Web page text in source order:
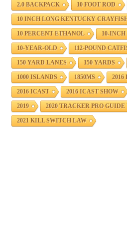
2.0 BACKPACK 10 FOOT ROD
10 INCH LONG KENTUCKY
10 PERCENT ETHANOL 10-
10-YEAR-OLD 112-POUND
150 YARD LANES 150 YARDS
1000 ISLANDS 1850MS 2016
2016 ICAST 2016 ICAST SHOW
2019 2020 TRACKER PRO GUIDE
2021 KILL SWITCH LAW